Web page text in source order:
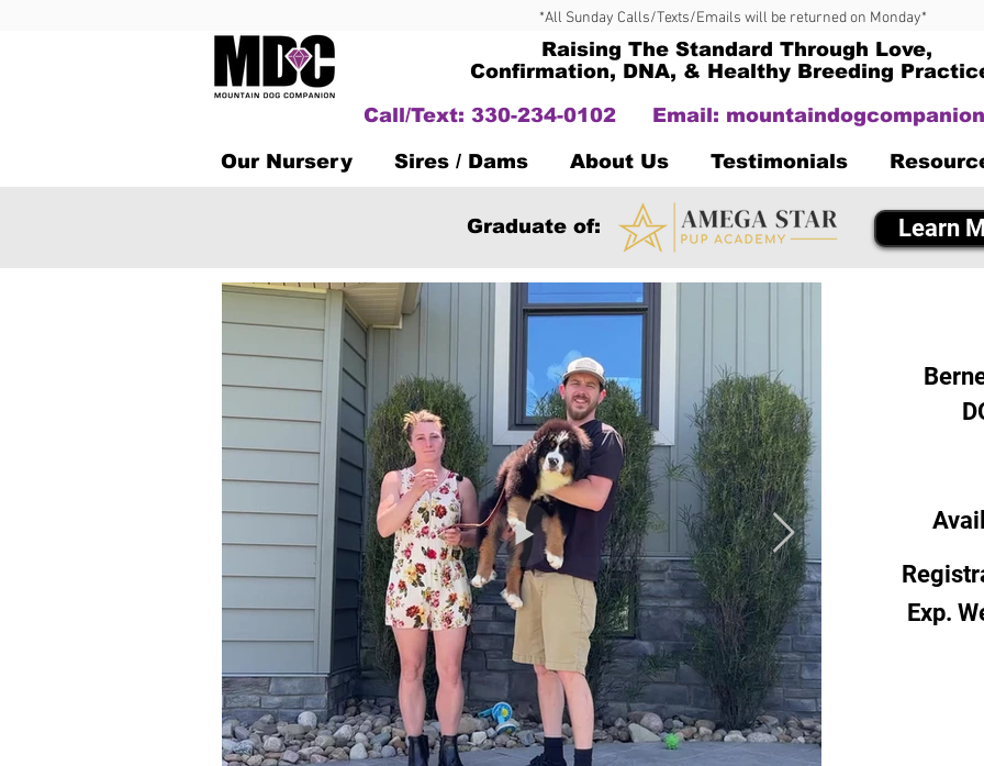
*All Sunday Calls/Texts/Emails will be returned on Monday*
Raising The Standard Through Love,
Confirmation, DNA, & Healthy Breeding
Call/Text: 330-234-0102
Email:
Our Nursery Sires / Dams About Us Testimonials
Graduate of: Learn
Exp.